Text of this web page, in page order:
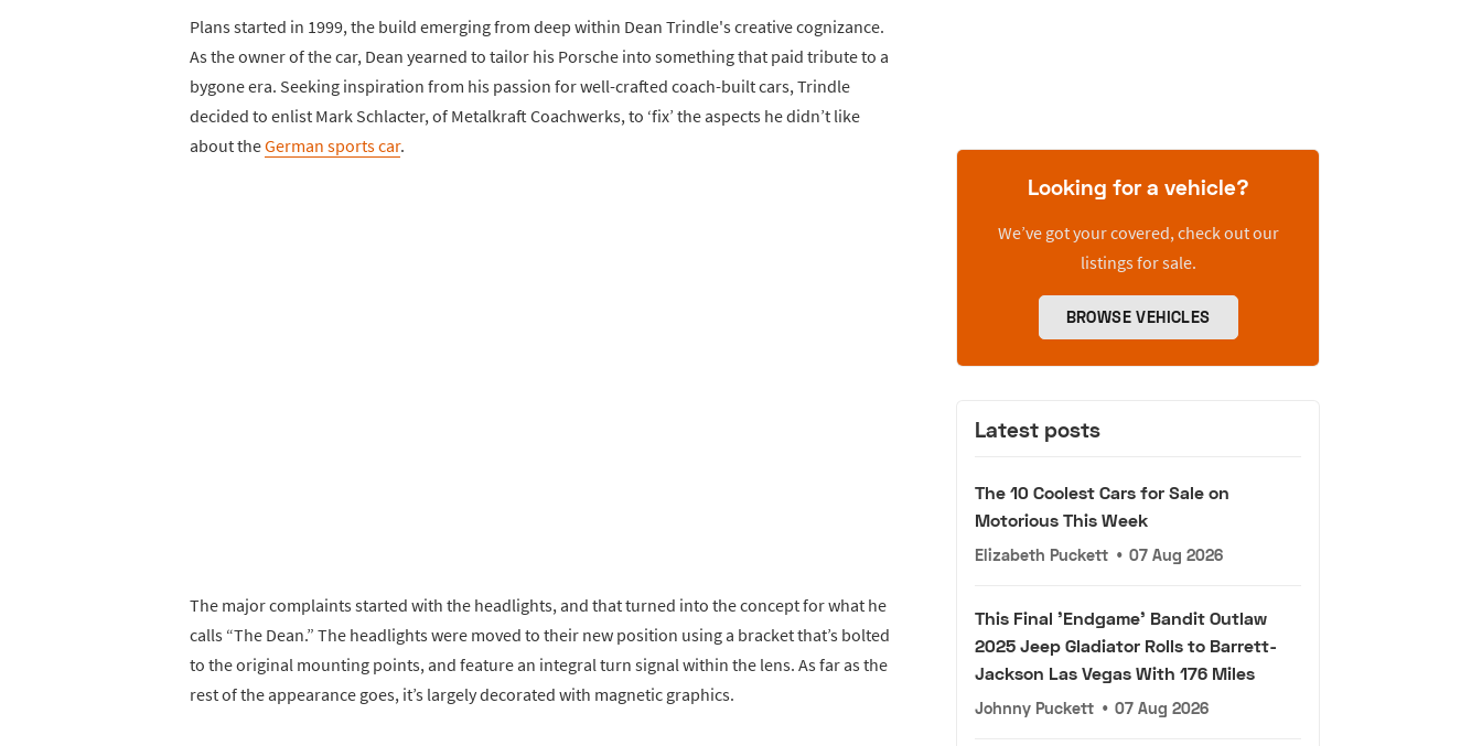
Plans started in 1999, the build emerging from deep within Dean Trindle's creative cognizance.
As the owner of the car, Dean yearned to tailor his Porsche into something that paid tribute to a
bygone era. Seeking inspiration from his passion for well-crafted coach-built cars, Trindle
decided to enlist Mark Schlacter, of Metalkraft Coachwerks, to ‘fix’ the aspects he didn’t like
about theGerman sports car.
The major complaints started with the headlights, and that turned into the concept for what he
calls “The Dean.” The headlights were moved to their new position using a bracket that’s bolted
to the original mounting points, and feature an integral turn signal within the lens. As far as the
rest of the appearance goes, it’s largely decorated with magnetic graphics.
Looking for a vehicle?
We’ve got your covered, check out our
listings for sale.
BROWSE VEHICLES
Latest posts
The 10 Coolest Cars for Sale on
Motorious This Week
Elizabeth Puckett • 07 Aug 2026
This Final 'Endgame' Bandit Outlaw
2025 Jeep Gladiator Rolls to Barrett-
Jackson Las Vegas With 176 Miles
Johnny Puckett • 07 Aug 2026